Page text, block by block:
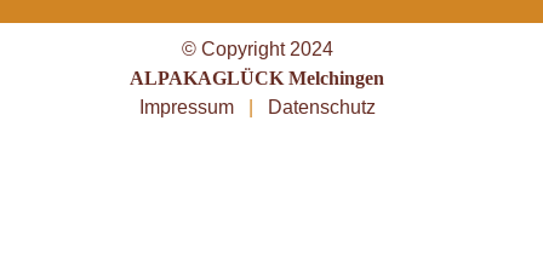
© Copyright 2024
ALPAKAGLÜCK Melchingen
Impressum
Datenschutz